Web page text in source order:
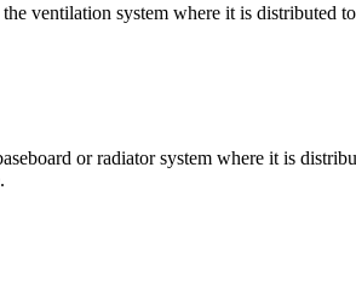
ventilation system where it is distributed
or radiator system where it is